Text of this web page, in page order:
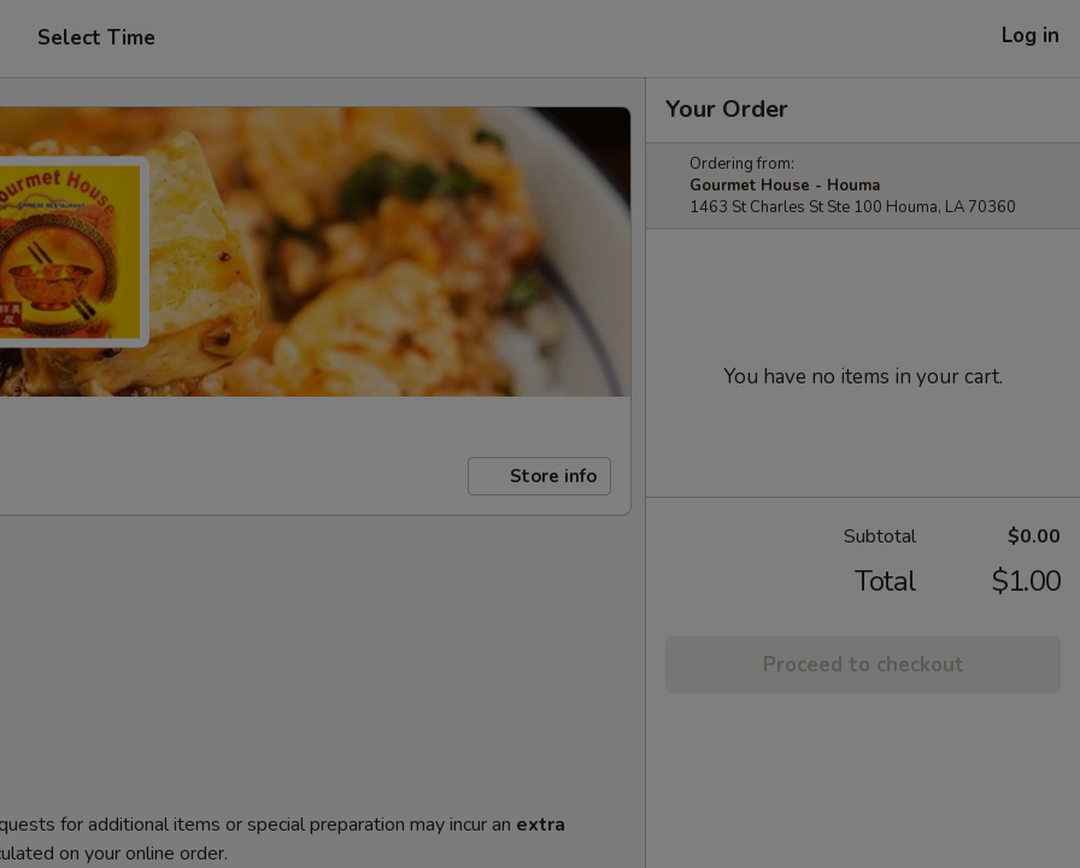
Select Time Log in
Store info
for additional items or special preparation may incur an extra
on your online order.
Your Order
Ordering from:
Gourmet House - Houma
1463 St Charles St Ste 100 Houma, LA 70360
You have no items in your cart.
Subtotal $0.00
Total $1.00
Proceed to checkout